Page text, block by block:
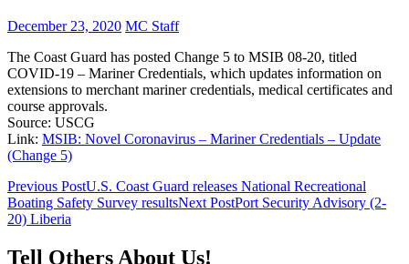
December 23, 2020 MC Staff
The Coast Guard has posted Change 5 to MSIB 08-20, titled
COVID-19 – Mariner Credentials, which updates information on
extensions to merchant mariner credentials, medical certificates and
course approvals.
Source: USCG
Link: MSIB: Novel Coronavirus – Mariner Credentials – Update
(Change 5)
Post
navigation
Previous PostU.S. Coast Guard releases National Recreational
Boating Safety Survey resultsNext PostPort Security Advisory (2-
20) Liberia
Tell Others About Us!